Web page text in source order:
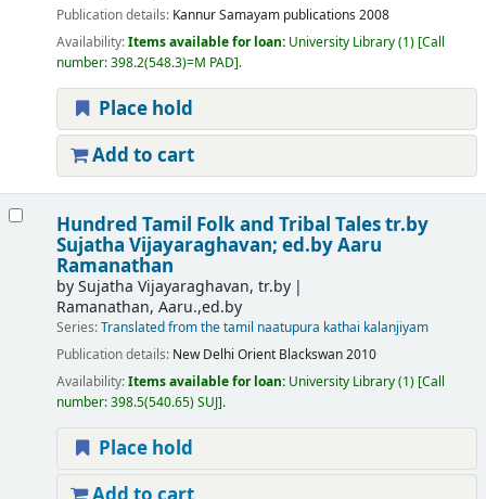
Publication details: KannurSamayam publications 2008
Availability:Items available for loan: University Library(1) Call
number:398.2(548.3)=M PAD .
Place hold
Add to cart
Hundred Tamil Folk and Tribal Talestr.by
Sujatha Vijayaraghavan; ed.by Aaru
Ramanathan
bySujatha Vijayaraghavan, tr.by
Ramanathan, Aaru.,ed.by
Series:Translated from the tamil naatupura kathai kalanjiyam
Publication details: New Delhi Orient Blackswan2010
Availability:Items available for loan: University Library(1) Call
number:398.5(540.65) SUJ .
Place hold